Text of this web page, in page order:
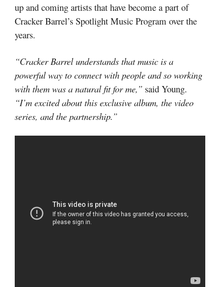
up and coming artists that have become a part of
Cracker Barrel’s Spotlight Music Program over the
years.
“Cracker Barrel understands that music is a
powerful way to connect with people and so working
with them was a natural fit for me,” said Young.
“I’m excited about this exclusive album, the video
series, and the partnership.”